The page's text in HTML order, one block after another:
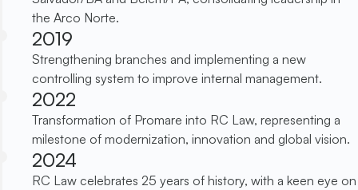
the Arco Norte.
2019
Strengthening branches and implementing a new
controlling system to improve internal management.
2022
Transformation of Promare into RC Law, representing a
milestone of modernization, innovation and global vision.
2024
RC Law celebrates 25 years of history, with a keen eye on